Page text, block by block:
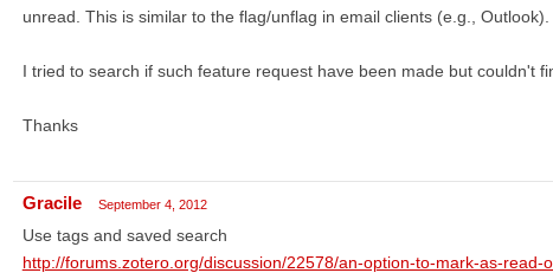
unread. This is similar to the flag/unflag in email clients (e.g., Outlook).
I tried to search if such feature request have been made but couldn't
Thanks
Gracile September 4, 2012
Use tags and saved search
http://forums.zotero.org/discussion/22578/an-option-to-mark-as-read-